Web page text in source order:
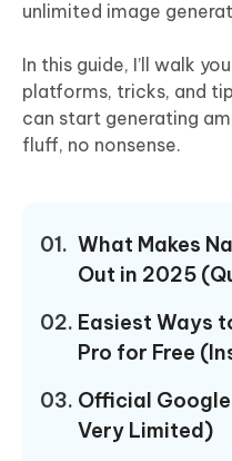
unlimited image
In this guide, I’ll walk
platforms, tricks, and
can start generating
fluff, no nonsense.
01. What Makes
Out in 2025
02. Easiest Ways
Pro for Free
03. Official
Very Limited)